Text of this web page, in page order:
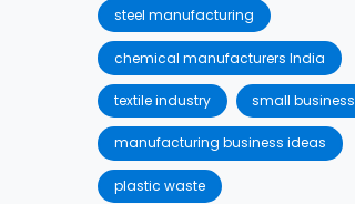
steel manufacturing
chemical manufacturers India
textile industry small business
manufacturing business ideas
plastic waste